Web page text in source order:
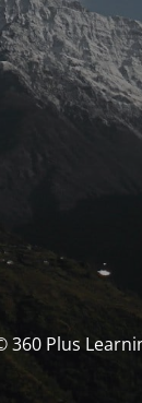
360 Plus